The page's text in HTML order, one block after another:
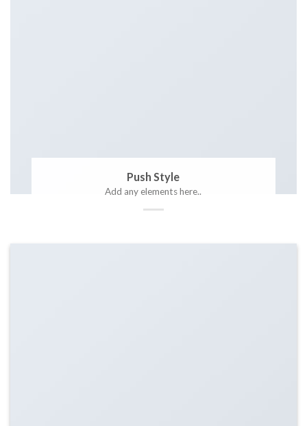
Push Style
Add any elements here..